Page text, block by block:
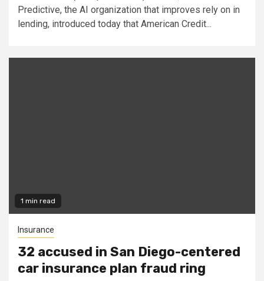
Predictive, the AI organization that improves rely on in
lending, introduced today that American Credit...
1 min read
Insurance
32 accused in San Diego-centered
car insurance plan fraud ring